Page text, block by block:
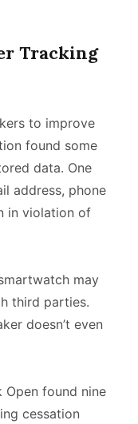
Tracking
to improve
found some
data. One
address, phone
in violation of
may
third parties.
doesn’t even
Open found nine
cessation